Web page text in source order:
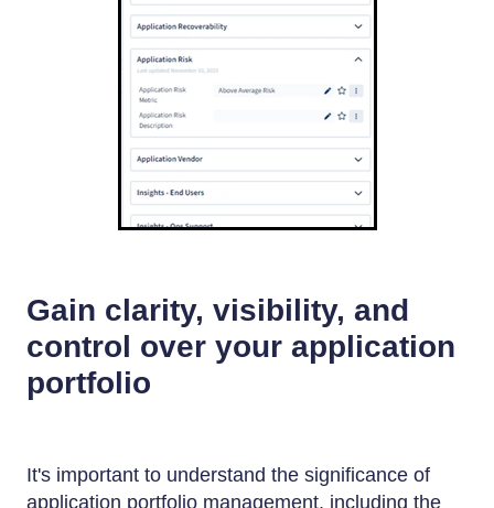
Gain clarity, visibility, and
control over your application
portfolio
It's important to understand the significance of
application portfolio management, including the